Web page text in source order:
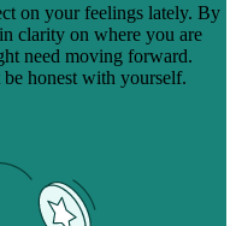
on your feelings lately. By
clarity on where you are
need moving forward.
honest with yourself.